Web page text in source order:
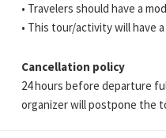
• Travelers should have a
• This tour/activity will have
Cancellation policy
24 hours before departure
organizer will postpone the